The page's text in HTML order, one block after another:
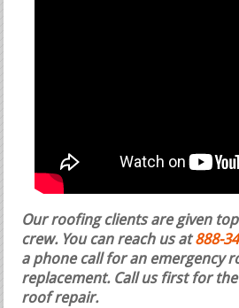
Our roofing clients are given
crew. You can reach us at888-
a phone call for an emergency
replacement. Call us first for
roof repair.